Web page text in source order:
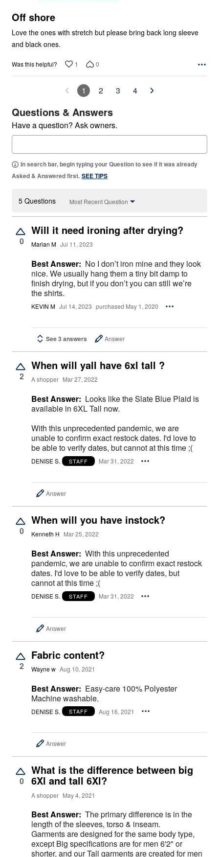
5
Off shore
Love the ones with stretch but please bring back long sleeve
and black ones.
Was this helpful? 1 0
1 2 3 4
Questions & Answers
Have a question? Ask owners.
In search bar, begin typing your Question to see if it was already
Asked & Answered first. SEE TIPS
5 Questions Most Recent Question
0
Will it need ironing after drying?
Marian M Jul 11, 2023
Best Answer: No I don’t iron mine and they look
nice. We usually hang them a tiny bit damp to
finish drying, but if you don’t you can still we’re
the shirts.
KEVIN M Jul 14, 2023 purchased May 1, 2020
See 3 answers Answer
2
When will yall have 6xl tall ?
A shopper Mar 27, 2022
Best Answer: Looks like the Slate Blue Plaid is
available in 6XL Tall now.
With this unprecedented pandemic, we are
unable to confirm exact restock dates. I'd love to
be able to verify dates, but cannot at this time ;(
DENISE S. STAFF Mar 31, 2022
Answer
0
When will you have instock?
Kenneth H Mar 25, 2022
Best Answer: With this unprecedented
pandemic, we are unable to confirm exact restock
dates. I'd love to be able to verify dates, but
cannot at this time ;(
DENISE S. STAFF Mar 31, 2022
Answer
2
Fabric content?
Wayne w Aug 10, 2021
Best Answer: Easy-care 100% Polyester
Machine washable.
DENISE S. STAFF Aug 16, 2021
Answer
0
What is the difference between big
6Xl and tall 6Xl?
A shopper May 4, 2021
Best Answer: The primary difference is in the
length of the sleeves, torso & inseam.
Garments are designed for the same body type,
except Big specifications are for men 6'2" or
shorter, and our Tall garments are created for men